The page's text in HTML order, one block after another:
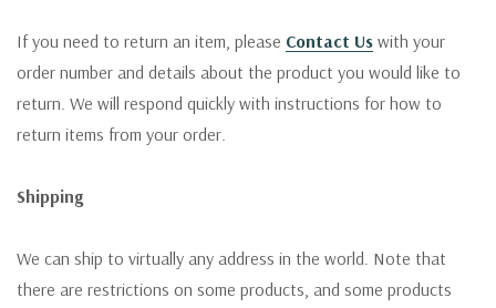
If you need to return an item, please Contact Us with your
order number and details about the product you would like to
return. We will respond quickly with instructions for how to
return items from your order.
Shipping
We can ship to virtually any address in the world. Note that
there are restrictions on some products, and some products